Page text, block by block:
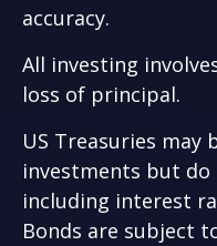
accuracy.
All investing
loss of principal.
US Treasuries may
investments but do
including interest
Bonds are subject